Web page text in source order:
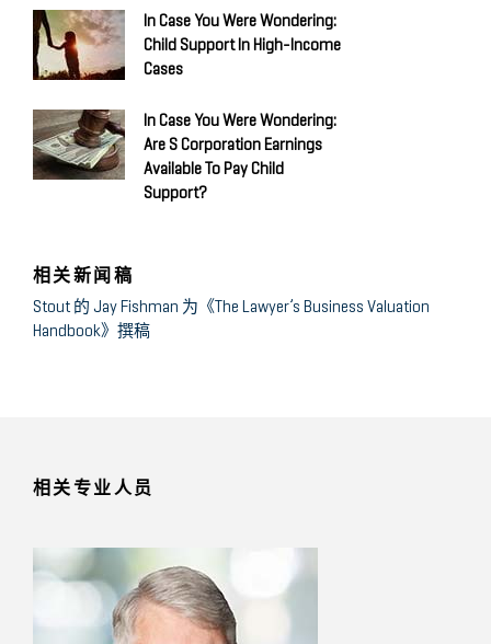
In Case You Were Wondering:
Child Support In High-Income
Cases
In Case You Were Wondering:
Are S Corporation Earnings
Available To Pay Child
Support?
相关新闻稿
Stout 的 Jay Fishman 为《The Lawyer’s Business Valuation
Handbook》撰稿
相关专业人员